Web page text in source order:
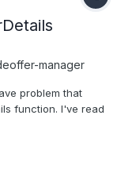
manager
problem that
function. I've read
it on tf2-automatic